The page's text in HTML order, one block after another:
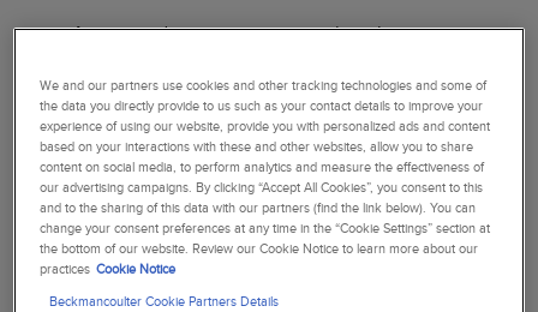
Accommodate increasing sample-volume
solutions
Prevent delays with a bi-directional sample transport
system to distribute samples automatically between
analyzers
Add critical STAT samples or body fluids without the
need to interrupt routine sample testing
Prepare and stain slides automatically, without the
need for manual intervention based on user-defined
We and our partners use cookies and other tracking technologies and some of
the data you directly provide to us such as your contact details to improve your
experience of using our website, provide you with personalized ads and content
based on your interactions with these and other websites, allow you to share
content on social media, to perform analytics and measure the effectiveness of
our advertising campaigns. By clicking “Accept All Cookies”, you consent to this
and to the sharing of this data with our partners (find the link below). You can
change your consent preferences at any time in the “Cookie Settings” section at
the bottom of our website. Review our Cookie Notice to learn more about our
practices Cookie Notice
Beckmancoulter Cookie Partners Details